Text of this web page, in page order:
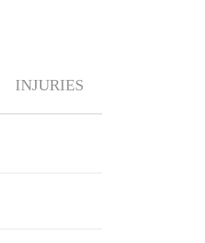
INJURIES